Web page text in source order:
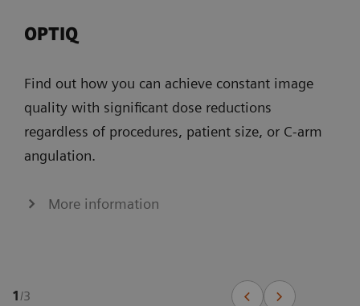
OPTIQ
Find out how you can achieve constant image
quality with significant dose reductions
regardless of procedures, patient size, or C-arm
angulation.
More information
1/3